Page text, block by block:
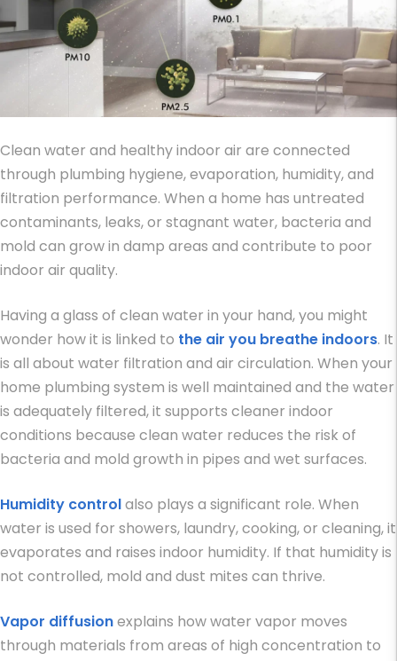
Clean water and healthy indoor air are connected
through plumbing hygiene, evaporation, humidity, and
filtration performance. When a home has untreated
contaminants, leaks, or stagnant water, bacteria and
mold can grow in damp areas and contribute to poor
indoor air quality.
Having a glass of clean water in your hand, you might
wonder how it is linked to the air you breathe indoors. It
is all about water filtration and air circulation. When your
home plumbing system is well maintained and the water
is adequately filtered, it supports cleaner indoor
conditions because clean water reduces the risk of
bacteria and mold growth in pipes and wet surfaces.
Humidity controlalso plays a significant role. When
water is used for showers, laundry, cooking, or cleaning, it
evaporates and raises indoor humidity. If that humidity is
not controlled, mold and dust mites can thrive.
Vapor diffusionexplains how water vapor moves
through materials from areas of high concentration to